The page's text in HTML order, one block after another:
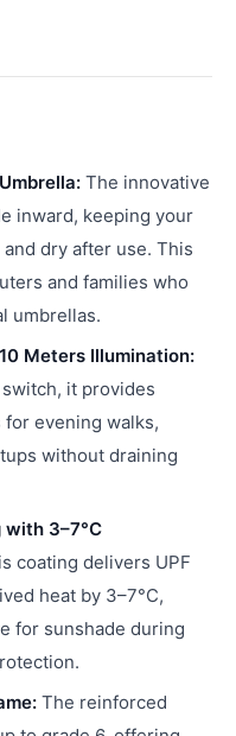
The innovative
inward, keeping your
dry after use. This
and families who
umbrellas.
Meters Illumination:
it provides
evening walks,
without draining
3–7°C
coating delivers UPF
heat by 3–7°C,
for sunshade during
The reinforced